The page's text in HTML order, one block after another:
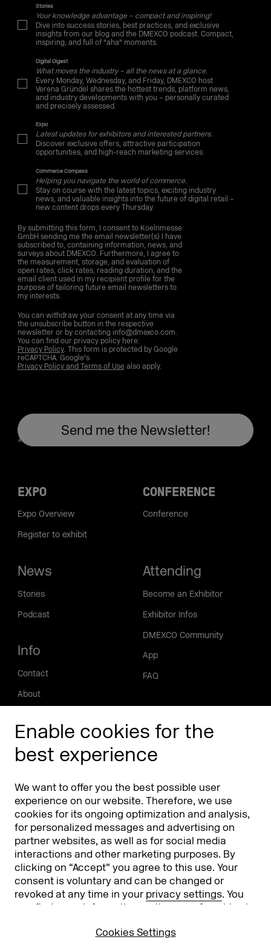
Enable cookies for the
best experience
We want to offer you the best possible user
experience on our website. Therefore, we use
cookies for its ongoing optimization and analysis,
for personalized messages and advertising on
partner websites, as well as for social media
interactions and other marketing purposes. By
clicking on “Accept” you agree to this use. Your
consent is voluntary and can be changed or
revoked at any time in your privacy settings. You
can find more information on the use of cookies in
Cookies Settings
Stories
Your knowledge advantage – compact and inspiring!
Dive into success stories, best practices, and exclusive
insights from our blog and the DMEXCO podcast. Compact,
inspiring, and full of "aha" moments.
Digital Digest
What moves the industry – all the news at a glance.
Every Monday, Wednesday, and Friday, DMEXCO host
Verena Gründel shares the hottest trends, platform news,
and industry developments with you – personally curated
and precisely assessed.
Expo
Latest updates for exhibitors and interested partners.
Discover exclusive offers, attractive participation
opportunities, and high-reach marketing services.
Commerce Compass
Helping you navigate the world of commerce.
Stay on course with the latest topics, exciting industry
news, and valuable insights into the future of digital retail –
new content drops every Thursday.
By submitting this form, I consent to Koelnmesse
GmbH sending me the email newsletter(s) I have
subscribed to, containing information, news, and
surveys about DMEXCO. Furthermore, I agree to
the measurement, storage, and evaluation of
open rates, click rates, reading duration, and the
email client used in my recipient profile for the
purpose of tailoring future email newsletters to
my interests.
You can withdraw your consent at any time via
the unsubscribe button in the respective
newsletter or by contacting info@dmexco.com.
You can find our privacy policy here:
Privacy Policy. This form is protected by Google
reCAPTCHA. Google's
Privacy Policy and Terms of Usealso apply.
EXPO
Expo Overview
Register to exhibit
CONFERENCE
Conference
News
Stories
Podcast
Info
Contact
About
Phishing alert
Attending
Become an Exhibitor
Exhibitor Infos
DMEXCO Community
App
FAQ
Partners & Sponsors DMEXCO Asia
info@dmexco.com